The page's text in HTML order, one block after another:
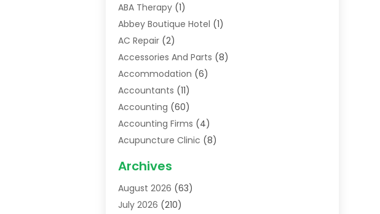
ABA Therapy(1)
Abbey Boutique Hotel (1)
AC Repair(2)
Accessories And Parts (8)
Accommodation (6)
Accountants (11)
Accounting (60)
Accounting Firms (4)
Acupuncture Clinic (8)
Addiction Treatment Centre
Adoption(8)
Advertising & Marketing Agency
Archives
August 2026 (63)
July 2026 (210)